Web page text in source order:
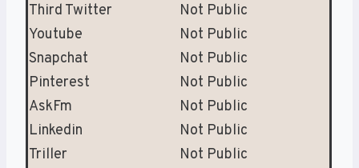
Third Twitter
Not Public
Youtube
Not Public
Snapchat
Not Public
Pinterest
Not Public
AskFm
Not Public
Linkedin
Not Public
Triller
Not Public